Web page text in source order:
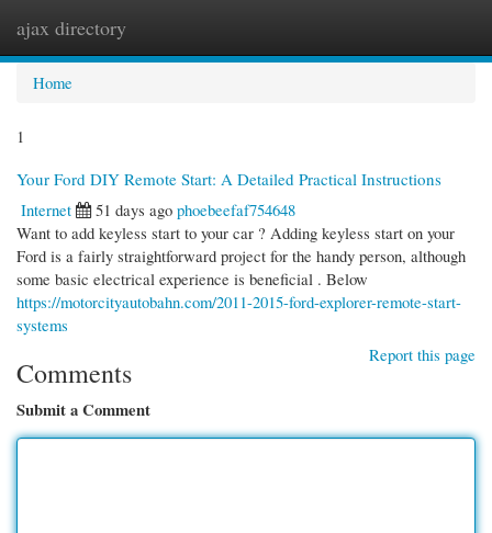
ajax directory
Home
1
Your Ford DIY Remote Start: A Detailed Practical Instructions
Internet
51 days ago phoebeefaf754648
Want to add keyless start to your car ? Adding keyless start on your
Ford is a fairly straightforward project for the handy person, although
some basic electrical experience is beneficial . Below
https://motorcityautobahn.com/2011-2015-ford-explorer-remote-start-
systems
Report this page
Comments
Submit a Comment